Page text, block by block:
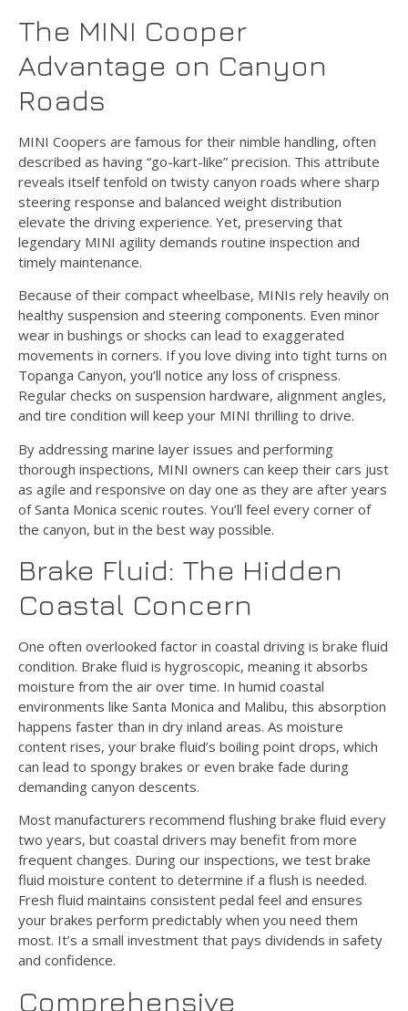
The MINI Cooper
Advantage on Canyon
Roads
MINI Coopers are famous for their nimble handling, often
described as having “go-kart-like” precision. This attribute
reveals itself tenfold on twisty canyon roads where sharp
steering response and balanced weight distribution
elevate the driving experience. Yet, preserving that
legendary MINI agility demands routine inspection and
timely maintenance.
Because of their compact wheelbase, MINIs rely heavily on
healthy suspension and steering components. Even minor
wear in bushings or shocks can lead to exaggerated
movements in corners. If you love diving into tight turns on
Topanga Canyon, you’ll notice any loss of crispness.
Regular checks on suspension hardware, alignment angles,
and tire condition will keep your MINI thrilling to drive.
By addressing marine layer issues and performing
thorough inspections, MINI owners can keep their cars just
as agile and responsive on day one as they are after years
of Santa Monica scenic routes. You’ll feel every corner of
the canyon, but in the best way possible.
Brake Fluid: The Hidden
Coastal Concern
One often overlooked factor in coastal driving is brake fluid
condition. Brake fluid is hygroscopic, meaning it absorbs
moisture from the air over time. In humid coastal
environments like Santa Monica and Malibu, this absorption
happens faster than in dry inland areas. As moisture
content rises, your brake fluid’s boiling point drops, which
can lead to spongy brakes or even brake fade during
demanding canyon descents.
Most manufacturers recommend flushing brake fluid every
two years, but coastal drivers may benefit from more
frequent changes. During our inspections, we test brake
fluid moisture content to determine if a flush is needed.
Fresh fluid maintains consistent pedal feel and ensures
your brakes perform predictably when you need them
most. It’s a small investment that pays dividends in safety
and confidence.
Comprehensive